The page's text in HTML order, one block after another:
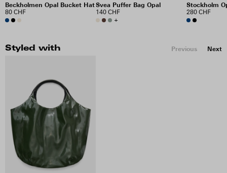
Beckholmen Opal Bucket Hat
80 CHF
Svea Puffer Bag Opal
140 CHF
+
Stockholm
280 CHF
Styled with Previous Next